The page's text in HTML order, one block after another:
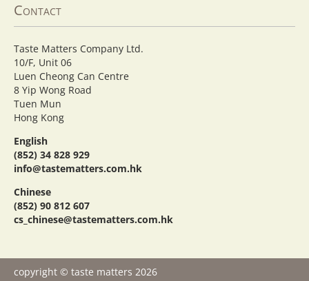
Contact
Taste Matters Company Ltd.
10/F, Unit 06
Luen Cheong Can Centre
8 Yip Wong Road
Tuen Mun
Hong Kong
English
(852) 34 828 929
info@tastematters.com.hk
Chinese
(852) 90 812 607
cs_chinese@tastematters.com.hk
copyright © taste matters 2026